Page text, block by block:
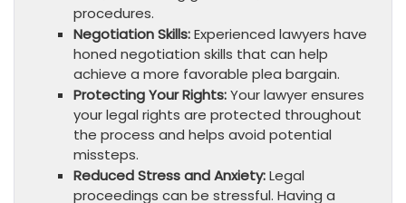
procedures.
Negotiation Skills:Experienced lawyers have
honed negotiation skills that can help
achieve a more favorable plea bargain.
Protecting Your Rights:Your lawyer ensures
your legal rights are protected throughout
the process and helps avoid potential
missteps.
Reduced Stress and Anxiety:Legal
proceedings can be stressful. Having a